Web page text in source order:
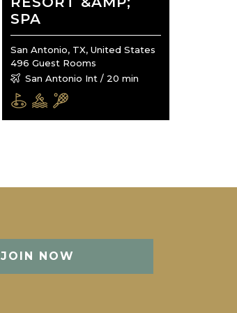
SPA
San Antonio, TX, United States
496 Guest Rooms
San Antonio Int / 20 min
JOIN NOW